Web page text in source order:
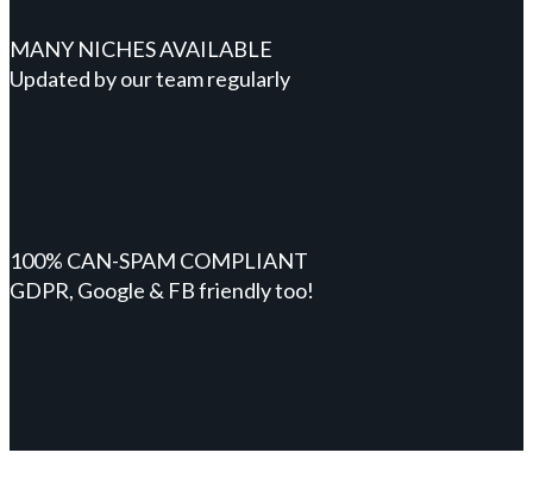
MANY NICHES AVAILABLE
Updated by our team regularly
100% CAN-SPAM COMPLIANT
GDPR, Google & FB friendly too!